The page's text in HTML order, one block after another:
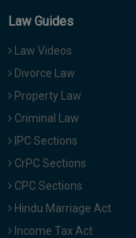
Law Guides
Law Videos
Divorce Law
Property Law
Criminal Law
IPC Sections
CrPC Sections
CPC Sections
Hindu Marriage Act
Income Tax Act